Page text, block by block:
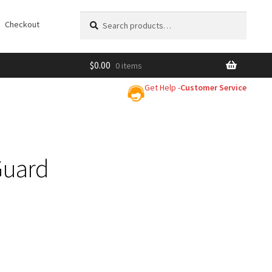
Checkout
for:
$0.00 0 items
Get Help -Customer Service